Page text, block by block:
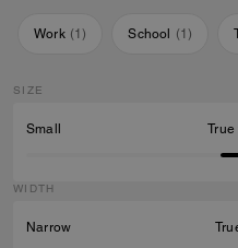
Work (1) School (1)
SIZE
Small True
WIDTH
Narrow